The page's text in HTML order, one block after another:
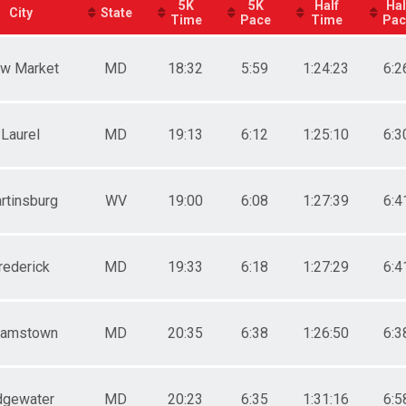
City State
5K
Time
5K
Pace
Half
Time
Market MD 18:32 5:59 1:24:23
Laurel MD 19:13 6:12 1:25:10
WV 19:00 6:08 1:27:39
MD 19:33 6:18 1:27:29
MD 20:35 6:38 1:26:50
MD 20:23 6:35 1:31:16